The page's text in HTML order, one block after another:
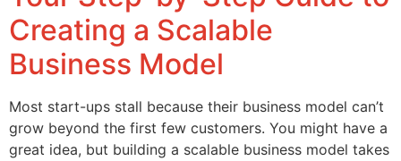
Creating a Scalable
Business Model
Most start-ups stall because their business model can’t
grow beyond the first few customers. You might have a
great idea, but building a scalable business model takes